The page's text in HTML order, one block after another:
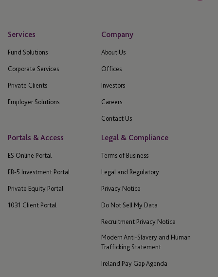
Services
Fund Solutions
Corporate Services
Private Clients
Employer Solutions
Company
About Us
Offices
Investors
Careers
Contact Us
Portals & Access
ES Online Portal
EB-5 Investment Portal
Private Equity Portal
1031 Client Portal
Legal & Compliance
Terms of Business
Legal and Regulatory
Privacy Notice
Do Not Sell My Data
Recruitment Privacy Notice
Modern Anti-Slavery and Human
Trafficking Statement
Ireland Pay Gap Agenda